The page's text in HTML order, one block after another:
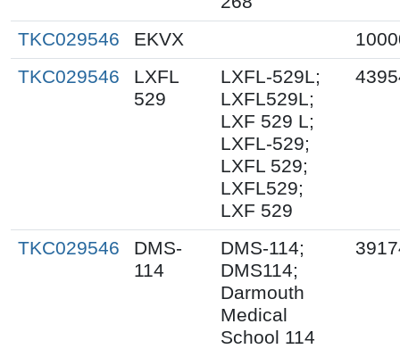
TKC029546
EKVX
TKC029546
LXFL
529
LXFL-529L;
LXFL529L;
LXF 529 L;
LXFL-529;
LXFL 529;
LXFL529;
LXF 529
TKC029546
DMS-
114
DMS-114;
DMS114;
Darmouth
Medical
School 114